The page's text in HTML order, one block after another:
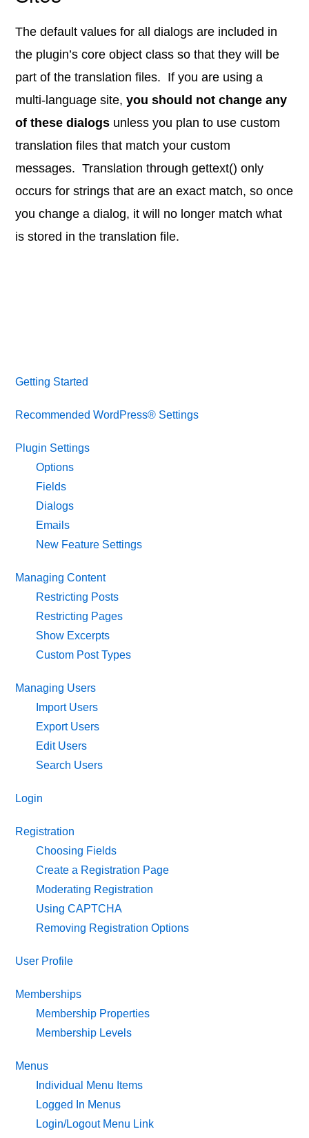
The default values for all dialogs are included in
the plugin’s core object class so that they will be
part of the translation files. If you are using a
multi-language site,you should not change any
of these dialogs unless you plan to use custom
translation files that match your custom
messages. Translation through gettext() only
occurs for strings that are an exact match, so once
you change a dialog, it will no longer match what
is stored in the translation file.
Getting Started
Recommended WordPress® Settings
Plugin Settings
Options
Fields
Dialogs
Emails
New Feature Settings
Managing Content
Restricting Posts
Restricting Pages
Show Excerpts
Custom Post Types
Managing Users
Import Users
Export Users
Edit Users
Search Users
Login
Registration
Choosing Fields
Create a Registration Page
Moderating Registration
Using CAPTCHA
Removing Registration Options
User Profile
Memberships
Membership Properties
Membership Levels
Menus
Individual Menu Items
Logged In Menus
Login/Logout Menu Link